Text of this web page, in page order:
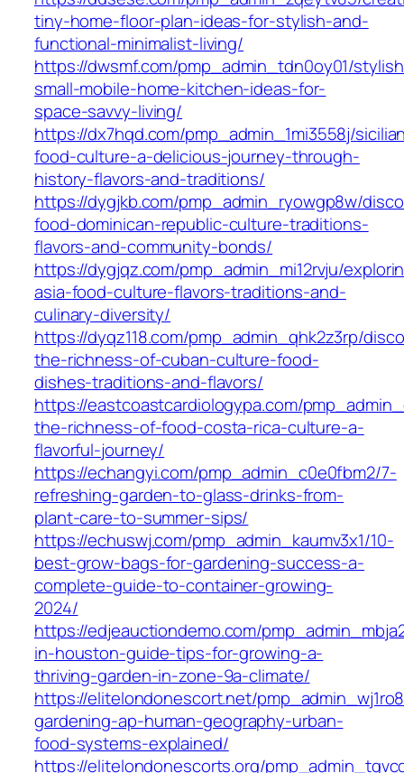
tiny-home-floor-plan-ideas-for-stylish-and-
functional-minimalist-living/
https://dwsmf.com/pmp_admin_tdn0oy01/
small-mobile-home-kitchen-ideas-for-
space-savvy-living/
https://dx7hqd.com/pmp_admin_1mi3558j/
food-culture-a-delicious-journey-through-
history-flavors-and-traditions/
https://dygjkb.com/pmp_admin_ryowgp8w/
food-dominican-republic-culture-traditions-
flavors-and-community-bonds/
https://dygjqz.com/pmp_admin_mi12rvju/
asia-food-culture-flavors-traditions-and-
culinary-diversity/
https://dyqz118.com/pmp_admin_qhk2z3rp/
the-richness-of-cuban-culture-food-
dishes-traditions-and-flavors/
https://eastcoastcardiologypa.com/
the-richness-of-food-costa-rica-culture-a-
flavorful-journey/
https://echangyi.com/pmp_admin_c0e0fbm2/7-
refreshing-garden-to-glass-drinks-from-
plant-care-to-summer-sips/
https://echuswj.com/pmp_admin_kaumv3x1/10-
best-grow-bags-for-gardening-success-a-
complete-guide-to-container-growing-
2024/
https://edjeauctiondemo.com/
in-houston-guide-tips-for-growing-a-
thriving-garden-in-zone-9a-climate/
https://elitelondonescort.net/
gardening-ap-human-geography-urban-
food-systems-explained/
https://elitelondonescorts.org/